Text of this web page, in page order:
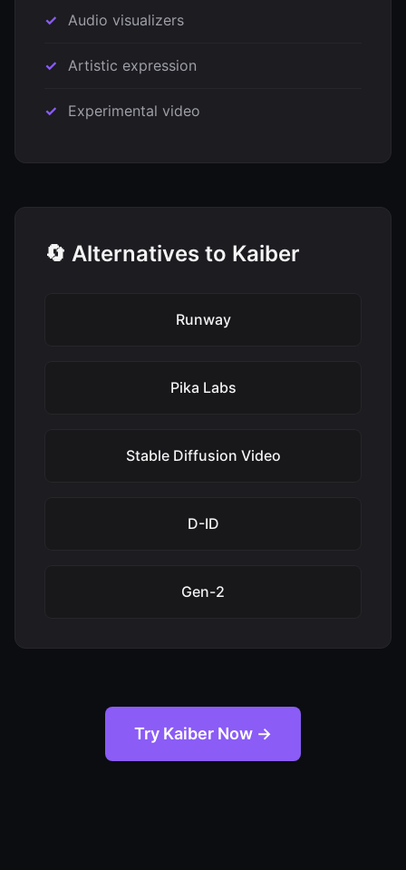
Audio visualizers
Artistic expression
Experimental video
🔄 Alternatives to Kaiber
Runway
Pika Labs
Stable Diffusion Video
D-ID
Gen-2
Try Kaiber Now →